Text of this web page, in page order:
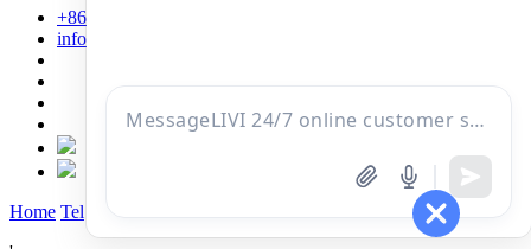
+86 131 0741 2960
info@livichickencage.com
Home Tel